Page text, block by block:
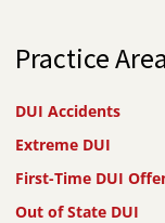
Practice
DUI Accidents
Extreme DUI
First-Time DUI
Out of State DUI